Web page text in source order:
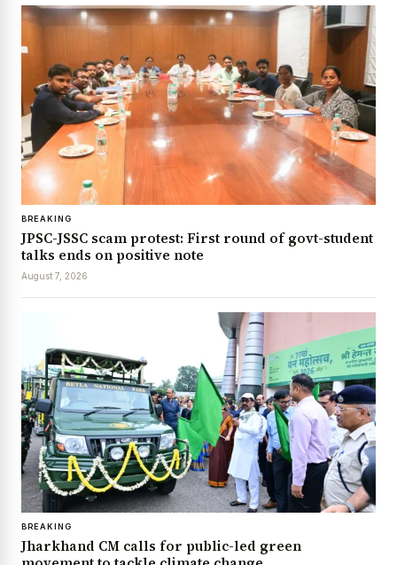
BREAKING
JPSC-JSSC scam protest: First round of govt-student
talks ends on positive note
August 7, 2026
BREAKING
Jharkhand CM calls for public-led green